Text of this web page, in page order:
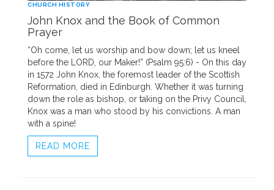
CHURCH HISTORY
John Knox and the Book of Common
Prayer
“Oh come, let us worship and bow down; let us kneel
before the LORD, our Maker!” (Psalm 95:6) - On this day
in 1572 John Knox, the foremost leader of the Scottish
Reformation, died in Edinburgh. Whether it was turning
down the role as bishop, or taking on the Privy Council,
Knox was a man who stood by his convictions. A man
with a spine!
READ MORE